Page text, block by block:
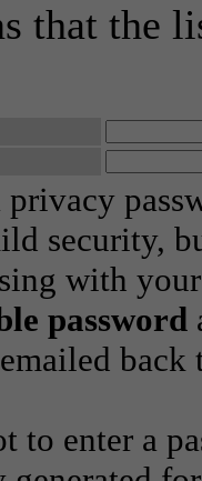
that the
privacy
security,
with
password
to enter a